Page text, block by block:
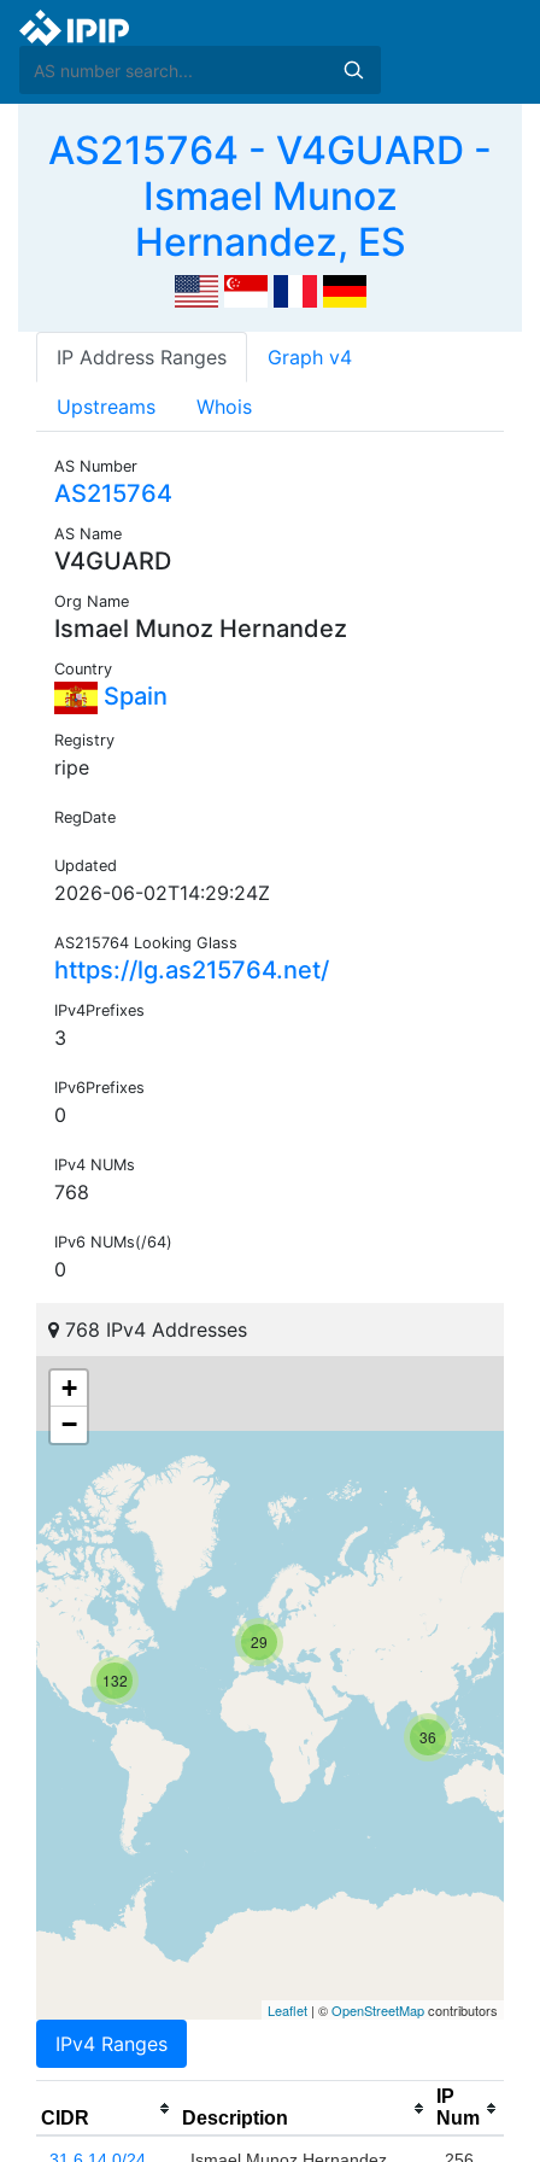
AS215764 - V4GUARD -
Ismael Munoz
Hernandez, ES
IP Address Ranges Graph v4
Upstreams Whois
AS Number
AS215764
AS Name
V4GUARD
Org Name
Ismael Munoz Hernandez
Country
Spain
Registry
ripe
RegDate
Updated
2026-06-02T14:29:24Z
AS215764 Looking Glass
https://lg.as215764.net/
IPv4Prefixes
3
IPv6Prefixes
0
IPv4 NUMs
768
IPv6 NUMs(/64)
0
768 IPv4 Addresses
29
132
36
+
−
Leaflet | ©OpenStreetMapcontributors
IPv4 Ranges
CIDR Description
IP
Num